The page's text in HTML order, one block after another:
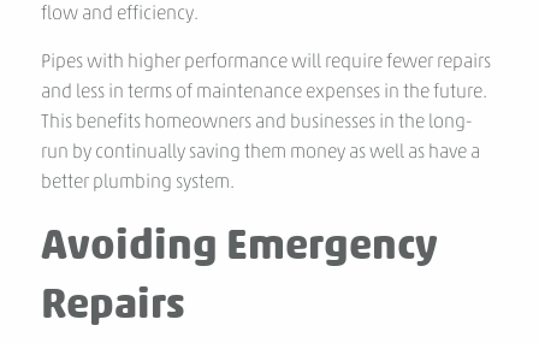
flow and efficiency.
Pipes with higher performance will require fewer repairs
and less in terms of maintenance expenses in the future.
This benefits homeowners and businesses in the long-
run by continually saving them money as well as have a
better plumbing system.
Avoiding Emergency
Repairs